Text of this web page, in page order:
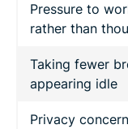
Pressure to
rather than
Taking fewer
appearing idle
Privacy